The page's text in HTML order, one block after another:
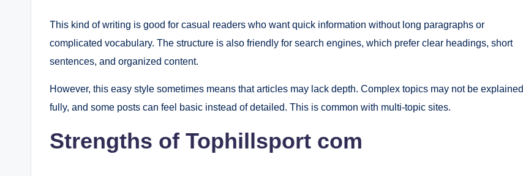
This kind of writing is good for casual readers who want quick information without long paragraphs or
complicated vocabulary. The structure is also friendly for search engines, which prefer clear headings, short
sentences, and organized content.
However, this easy style sometimes means that articles may lack depth. Complex topics may not be explained
fully, and some posts can feel basic instead of detailed. This is common with multi-topic sites.
Strengths of Tophillsport com